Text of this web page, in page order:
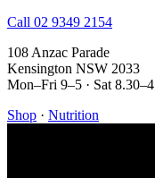
Call 02 9349 2154
108 Anzac Parade
Kensington NSW 2033
Mon–Fri 9–5 · Sat 8.30–4
Shop · Nutrition